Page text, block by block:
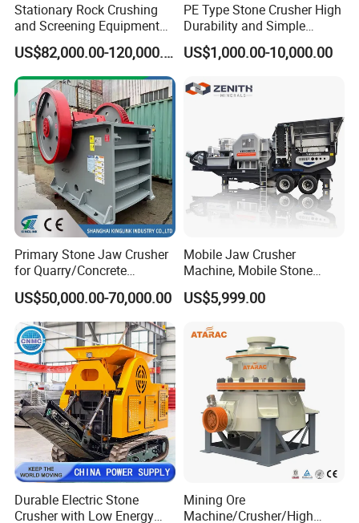
Stationary Rock Crushing
and Screening Equipment
100 Tph Mobile Stone
Aggregate Crusher Plant for
Sale
US$82,000.00-120,000.00
PE Type Stone Crusher High
Durability and Simple
Structure
US$1,000.00-10,000.00
Primary Stone Jaw Crusher
for Quarry/Concrete
Aggregates/Black
Rock/Iron/Gold/Copper Ore
Crushing (PE2436)
US$50,000.00-70,000.00
Mobile Jaw Crusher
Machine, Mobile Stone
Crusher, Portable Rock
Crusher Machine
US$5,999.00
Durable Electric Stone
Crusher with Low Energy
Mining Ore
Machine/Crusher/High